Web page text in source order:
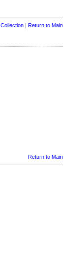
Collection| Return to Main
Return to Main